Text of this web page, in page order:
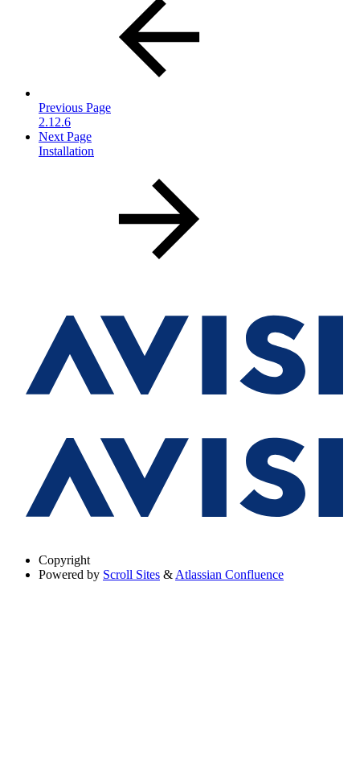
Previous Page
2.12.6
Next Page
Installation
Copyright
Powered by Scroll Sites & Atlassian Confluence